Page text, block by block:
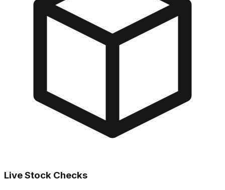
Live Stock Checks